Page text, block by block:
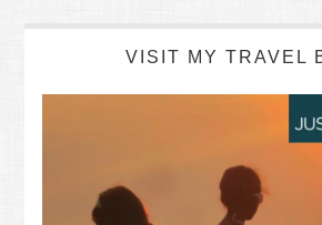
VISIT MY TRAVEL